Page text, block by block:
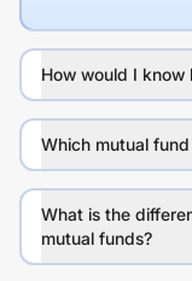
How would I know
Which mutual
What is the
mutual funds?